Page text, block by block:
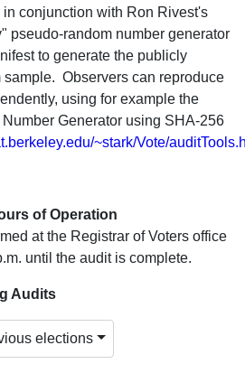
conjunction with Ron Rivest's
pseudo-random number generator
to generate the publicly
sample. Observers can reproduce
using for example the
Generator using SHA-256
~stark/Vote/
of Operation
at the Registrar of Voters office
until the audit is complete.
Audits
elections